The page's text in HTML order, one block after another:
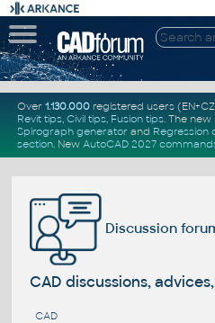
Over 1.130.000registered users
Revit tips, Civil tips, Fusion tips. The new
Spirograph generator and Regression
section. New AutoCAD 2027
Discussion
CAD discussions,
CAD